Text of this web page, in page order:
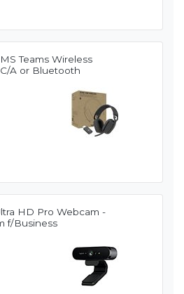
Teams Wireless
A or Bluetooth
HD Pro Webcam -
f/Business